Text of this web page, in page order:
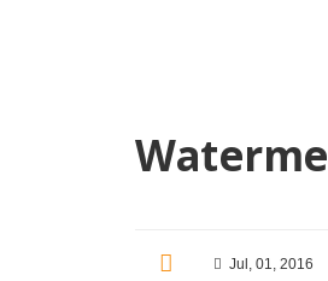
Jul, 01, 2016